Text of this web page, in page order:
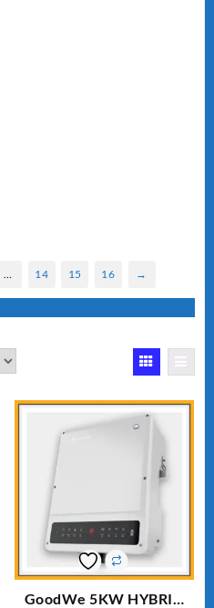
14 15 16 →
GoodWe 5KW HYBRID